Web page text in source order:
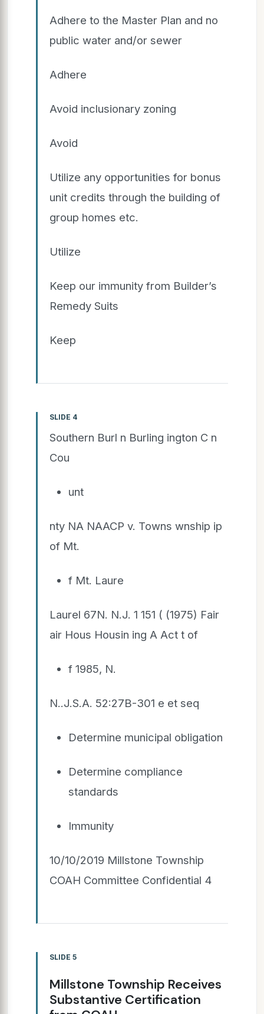
Adhere to the Master Plan and no
public water and/or sewer
Adhere
Avoid inclusionary zoning
Avoid
Utilize any opportunities for bonus
unit credits through the building of
group homes etc.
Utilize
Keep our immunity from Builder’s
Remedy Suits
Keep
SLIDE 4
Southern Burl n Burling ington C n
Cou
unt
nty NA NAACP v. Towns wnship ip
of Mt.
f Mt. Laure
Laurel 67N. N.J. 1 151 ( (1975) Fair
air Hous Housin ing A Act t of
f 1985, N.
N..J.S.A. 52:27B-301 e et seq
Determine municipal obligation
Determine compliance
standards
Immunity
10/10/2019 Millstone Township
COAH Committee Confidential 4
SLIDE 5
Millstone Township Receives
Substantive Certification